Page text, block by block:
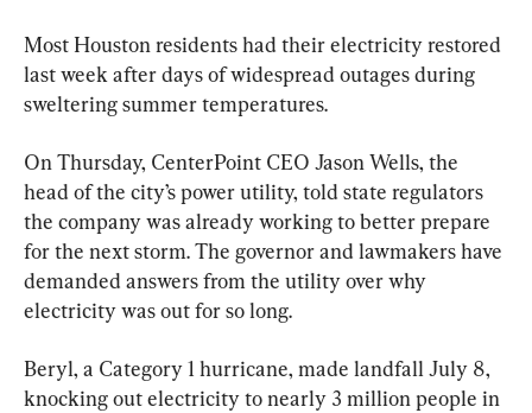
Most Houston residents had their electricity restored
last week after days of widespread outages during
sweltering summer temperatures.
On Thursday, CenterPoint CEO Jason Wells, the
head of the city’s power utility, told state regulators
the company was already working to better prepare
for the next storm. The governor and lawmakers have
demanded answers from the utility over why
electricity was out for so long.
Beryl, a Category 1 hurricane, made landfall July 8,
knocking out electricity to nearly 3 million people in